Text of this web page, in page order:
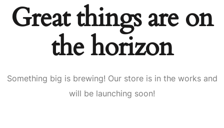
Great things are on
the horizon
Something big is brewing! Our store is in the works and
will be launching soon!